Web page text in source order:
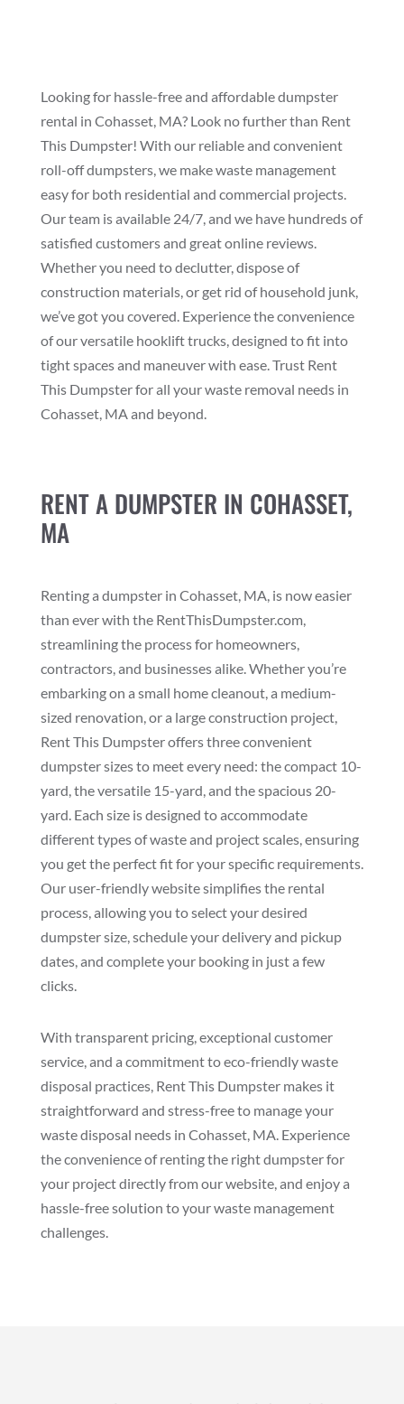
Looking for hassle-free and affordable dumpster
rental in Cohasset, MA? Look no further than Rent
This Dumpster! With our reliable and convenient
roll-off dumpsters, we make waste management
easy for both residential and commercial projects.
Our team is available 24/7, and we have hundreds of
satisfied customers and great online reviews.
Whether you need to declutter, dispose of
construction materials, or get rid of household junk,
we’ve got you covered. Experience the convenience
of our versatile hooklift trucks, designed to fit into
tight spaces and maneuver with ease. Trust Rent
This Dumpster for all your waste removal needs in
Cohasset, MA and beyond.
RENT A DUMPSTER IN COHASSET,
MA
Renting a dumpster in Cohasset, MA, is now easier
than ever with the RentThisDumpster.com,
streamlining the process for homeowners,
contractors, and businesses alike. Whether you’re
embarking on a small home cleanout, a medium-
sized renovation, or a large construction project,
Rent This Dumpster offers three convenient
dumpster sizes to meet every need: the compact 10-
yard, the versatile 15-yard, and the spacious 20-
yard. Each size is designed to accommodate
different types of waste and project scales, ensuring
you get the perfect fit for your specific requirements.
Our user-friendly website simplifies the rental
process, allowing you to select your desired
dumpster size, schedule your delivery and pickup
dates, and complete your booking in just a few
clicks.
With transparent pricing, exceptional customer
service, and a commitment to eco-friendly waste
disposal practices, Rent This Dumpster makes it
straightforward and stress-free to manage your
waste disposal needs in Cohasset, MA. Experience
the convenience of renting the right dumpster for
your project directly from our website, and enjoy a
hassle-free solution to your waste management
challenges.